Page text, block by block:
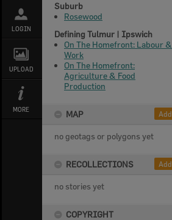
LOGIN
UPLOAD
MORE
Suburb
Rosewood
Defining Tulmur | Ipswich
On The Homefront: Labour &
Work
On The Homefront:
Agriculture & Food
Production
MAP Add
no geotags or polygons yet
RECOLLECTIONS Add
no stories yet
COPYRIGHT